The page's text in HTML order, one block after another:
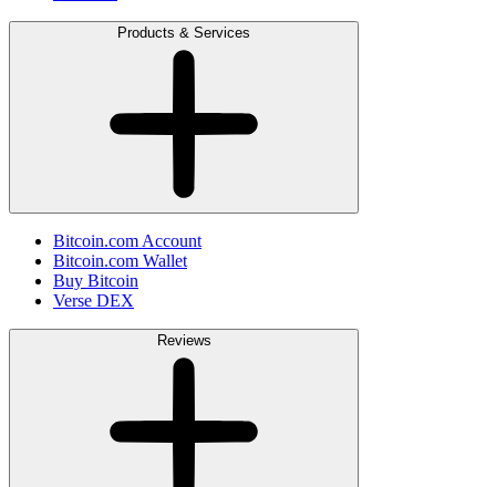
Products & Services
Bitcoin.com Account
Bitcoin.com Wallet
Buy Bitcoin
Verse DEX
Reviews